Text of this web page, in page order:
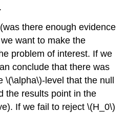
there enough evidence
want to make the
problem of interest. If we
conclude that there was
\(\alpha\)-level that the null
the results point in the
If we fail to reject\(H_0\)